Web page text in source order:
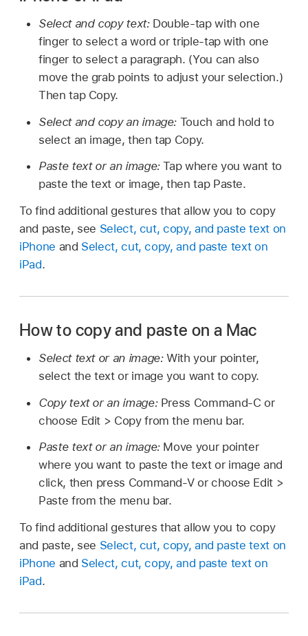
Select and copy text: Double-tap with one
finger to select a word or triple-tap with one
finger to select a paragraph. (You can also
move the grab points to adjust your selection.)
Then tap Copy.
Select and copy an image: Touch and hold to
select an image, then tap Copy.
Paste text or an image:Tap where you want to
paste the text or image, then tap Paste.
To find additional gestures that allow you to copy
and paste, see Select, cut, copy, and paste text on
iPhone and Select, cut, copy, and paste text on
iPad.
How to copy and paste on a Mac
Select text or an image:With your pointer,
select the text or image you want to copy.
Copy text or an image: Press Command-C or
choose Edit > Copy from the menu bar.
Paste text or an image: Move your pointer
where you want to paste the text or image and
click, then press Command-V or choose Edit >
Paste from the menu bar.
To find additional gestures that allow you to copy
and paste, see Select, cut, copy, and paste text on
iPhone and Select, cut, copy, and paste text on
iPad.